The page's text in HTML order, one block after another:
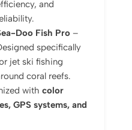
and
Doo Fish Pro–
specifically
jet ski fishing
coral reefs.
with color
GPS systems, and